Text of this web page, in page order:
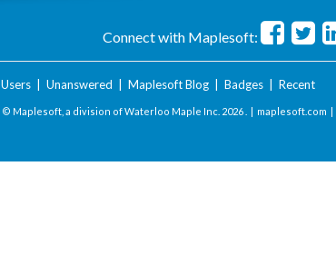
Connect with Maplesoft:
Users| Unanswered Maplesoft Blog| Badges| Recent
© Maplesoft, a division of Waterloo Maple Inc. 2026 . | maplesoft.com |